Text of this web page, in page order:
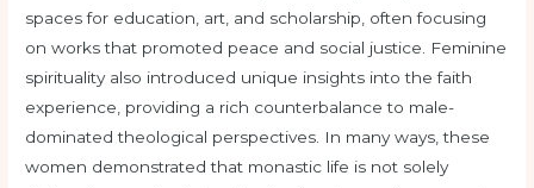
spaces for education, art, and scholarship, often focusing
on works that promoted peace and social justice. Feminine
spirituality also introduced unique insights into the faith
experience, providing a rich counterbalance to male-
dominated theological perspectives. In many ways, these
women demonstrated that monastic life is not solely